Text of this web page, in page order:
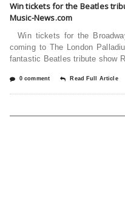
Win tickets for the Beatles
Music-News.com
Win tickets for the
coming to The London
fantastic Beatles tribute show
0 comment Read Full Article